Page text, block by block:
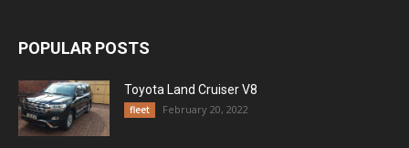
POPULAR POSTS
Toyota Land Cruiser V8
fleet February 20, 2022